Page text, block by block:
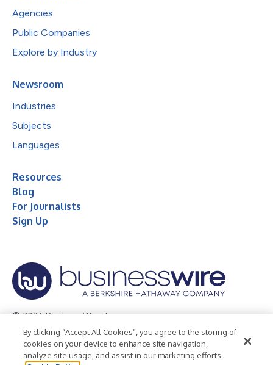
Agencies
Public Companies
Explore by Industry
Newsroom
Industries
Subjects
Languages
Resources
Blog
For Journalists
Sign Up
© 2026 Business Wire, Inc.
Privacy Policy Cookie Policy
Accessibility Statement
Terms of Use
Legal
By clicking “Accept All Cookies”, you agree to the storing of
cookies on your device to enhance site navigation,
analyze site usage, and assist in our marketing efforts.